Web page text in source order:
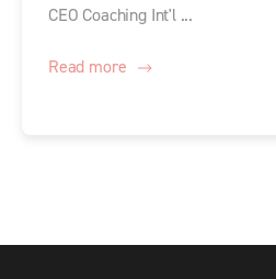
CEO Coaching Int'l ...
Read more